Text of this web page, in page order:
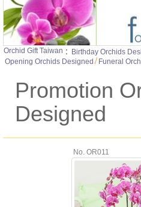
Orchid Gift Taiwan : Birthday Orchids
Opening Orchids Designed / Funeral
Promotion
Designed
No. OR011